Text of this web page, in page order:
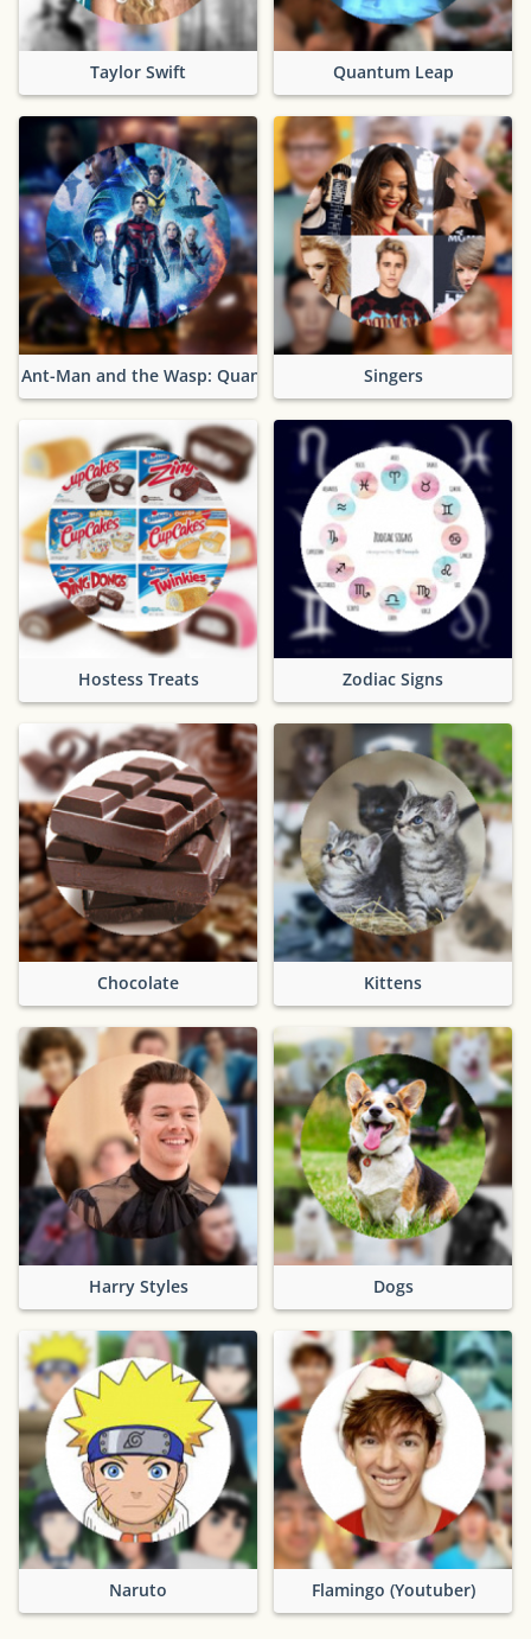
Taylor Swift Quantum Leap
Ant-Man and the Wasp: Quantumania Singers
Hostess Treats Zodiac Signs
Chocolate Kittens
Harry Styles Dogs
Naruto Flamingo (Youtuber)